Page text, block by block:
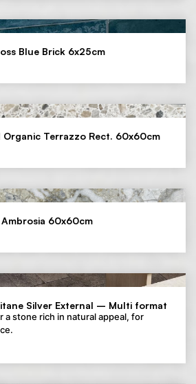
Blue Brick 6x25cm
Terrazzo Rect. 60x60cm
Ambrosia 60x60cm
Silver External – Multi format
a stone rich in natural appeal, for